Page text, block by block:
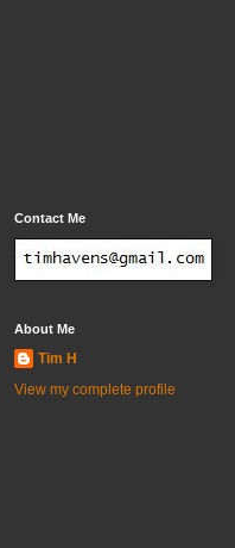
Contact Me
About Me
Tim H
View my complete profile